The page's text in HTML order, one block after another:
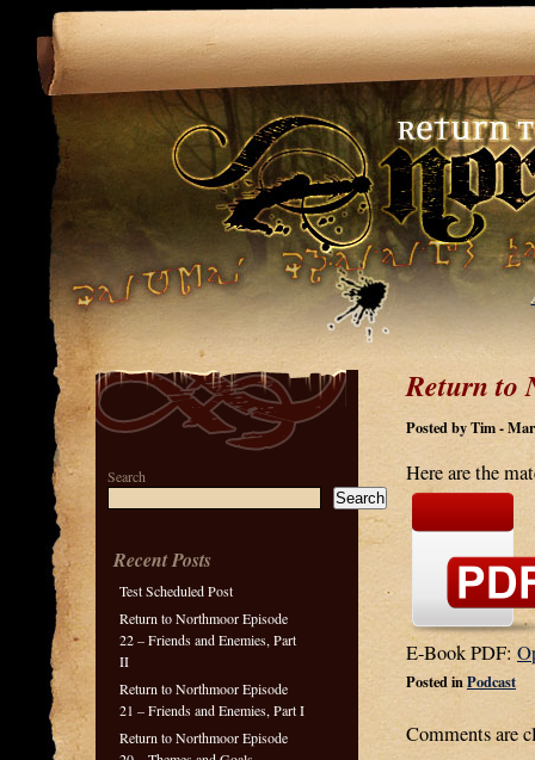
Return to
Posted by Tim -
Here are the
E-Book PDF:
Posted inPodcast
Comments are
Search
Search
Recent Posts
Test Scheduled Post
Return to Northmoor Episode
22 – Friends and Enemies, Part
II
Return to Northmoor Episode
21 – Friends and Enemies, Part I
Return to Northmoor Episode